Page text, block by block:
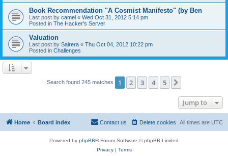
Book Recommendation "A Cosmist Manifesto" (by Ben
Last post by camel « Wed Oct 31, 2012 5:14 pm
Posted in The Hacker's Server
Valuation
Last post by Sairera « Thu Oct 04, 2012 10:22 pm
Posted in Challenges
Search found 245 matches 1 2 3 4 5
Jump to
Home Board index All times are UTC
Delete cookies
Contact us
Powered by phpBB® Forum Software © phpBB Limited
Privacy| Terms